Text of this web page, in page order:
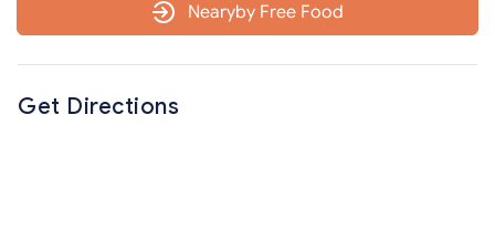
Nearyby Free Food
Get Directions